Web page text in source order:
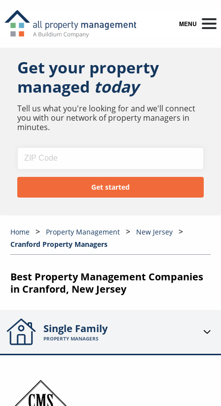
MENU
Get your property
managed today
Tell us what you're looking for and we'll connect
you with our network of property managers in
minutes.
Home Property Management
New Jersey
Cranford Property Managers
Best Property Management Companies
in Cranford, New Jersey
Single Family
PROPERTY MANAGERS